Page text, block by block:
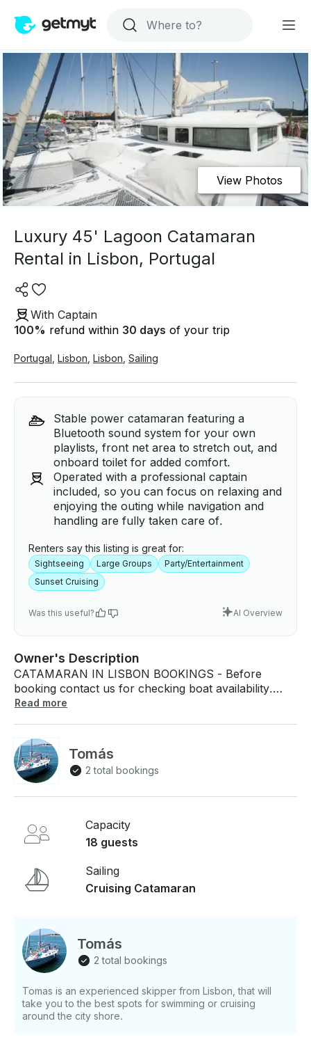
View Photos
Luxury 45' Lagoon Catamaran
Rental in Lisbon, Portugal
With Captain
100% refund within 30 days of your trip
Portugal Lisbon Lisbon Sailing
Stable power catamaran featuring a
Bluetooth sound system for your own
playlists, front net area to stretch out, and
onboard toilet for added comfort.
Operated with a professional captain
included, so you can focus on relaxing and
enjoying the outing while navigation and
handling are fully taken care of.
Renters say this listing is great for:
Sightseeing Large Groups
Party/Entertainment
Sunset Cruising
Was this useful? AI Overview
Owner's Description
CATAMARAN IN LISBON BOOKINGS - Before
booking contact us for checking boat availability.
BOAT - Up 18 guests - Bluetooth sound system
meeting point shared after booking. If you have any
questions, we can answer those through
GetMyBoat’s messaging platform before you pay.
Read more
Tomás
2 total bookings
Capacity
18 guests
Sailing
Cruising Catamaran
Tomás
2 total bookings
Tomas is an experienced skipper from Lisbon, that will
take you to the best spots for swimming or cruising
around the city shore.